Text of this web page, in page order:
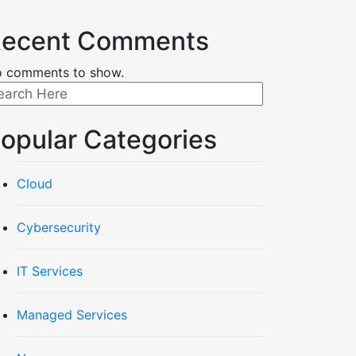
Comments
comments to show.
Categories
Cloud
Cybersecurity
IT Services
Managed Services